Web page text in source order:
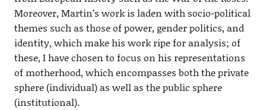
Moreover, Martin’s work is laden with socio-political
themes such as those of power, gender politics, and
identity, which make his work ripe for analysis; of
these, I have chosen to focus on his representations
of motherhood, which encompasses both the private
sphere (individual) as well as the public sphere
(institutional).